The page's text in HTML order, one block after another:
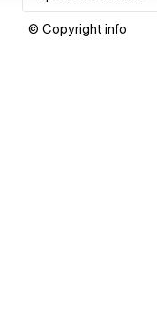
© Copyright info